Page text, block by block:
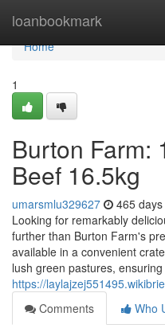
loanbookmark
Home
Home
1
Burton Farm:
Beef 16.5kg
umarsmlu329627 465
Looking for remarkably
further than Burton Farm's
available in a convenient
lush green pastures, ensuring
https://
Comments
Who